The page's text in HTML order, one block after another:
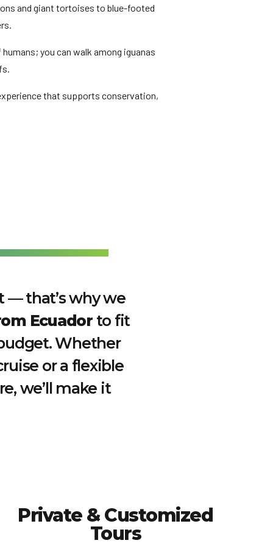
and giant tortoises to blue-footed
you can walk among iguanas
that supports conservation,
— that’s why we
Ecuadorto fit
Whether
or a flexible
we’ll make it
Private & Customized
Tours